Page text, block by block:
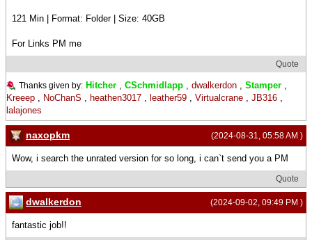
121 Min | Format: Folder | Size: 40GB
For Links PM me
Quote
Thanks given by: Hitcher CSchmidlapp dwalkerdon Stamper
Kreeep
NoChanS heathen3017 leather59 Virtualcrane JB316
lalajones
(2024-08-31, 05:58 AM )
naxopkm
Wow, i search the unrated version for so long, i can`t send you a PM
Quote
(2024-09-02, 09:49 PM )
dwalkerdon
fantastic job!!